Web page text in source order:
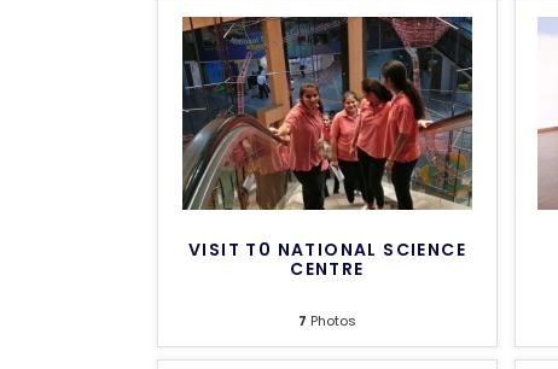
VISIT T0 NATIONAL SCIENCE
CENTRE
7 Photos